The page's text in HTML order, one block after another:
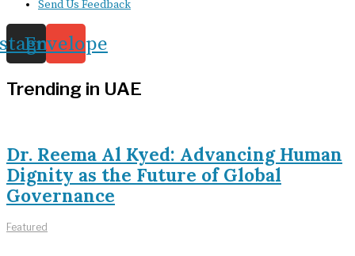
Send Us Feedback
Envelope
Trending in UAE
Dr. Reema Al Kyed: Advancing Human
Dignity as the Future of Global
Governance
Featured